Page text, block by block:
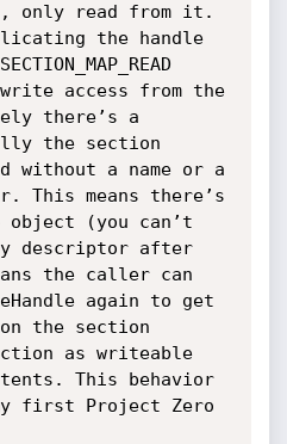
only read from it.
the handle
access from the
there’s a
the section
without a name or a
This means there’s
(you can’t
descriptor after
the caller can
again to get
the section
as writeable
This behavior
first Project Zero